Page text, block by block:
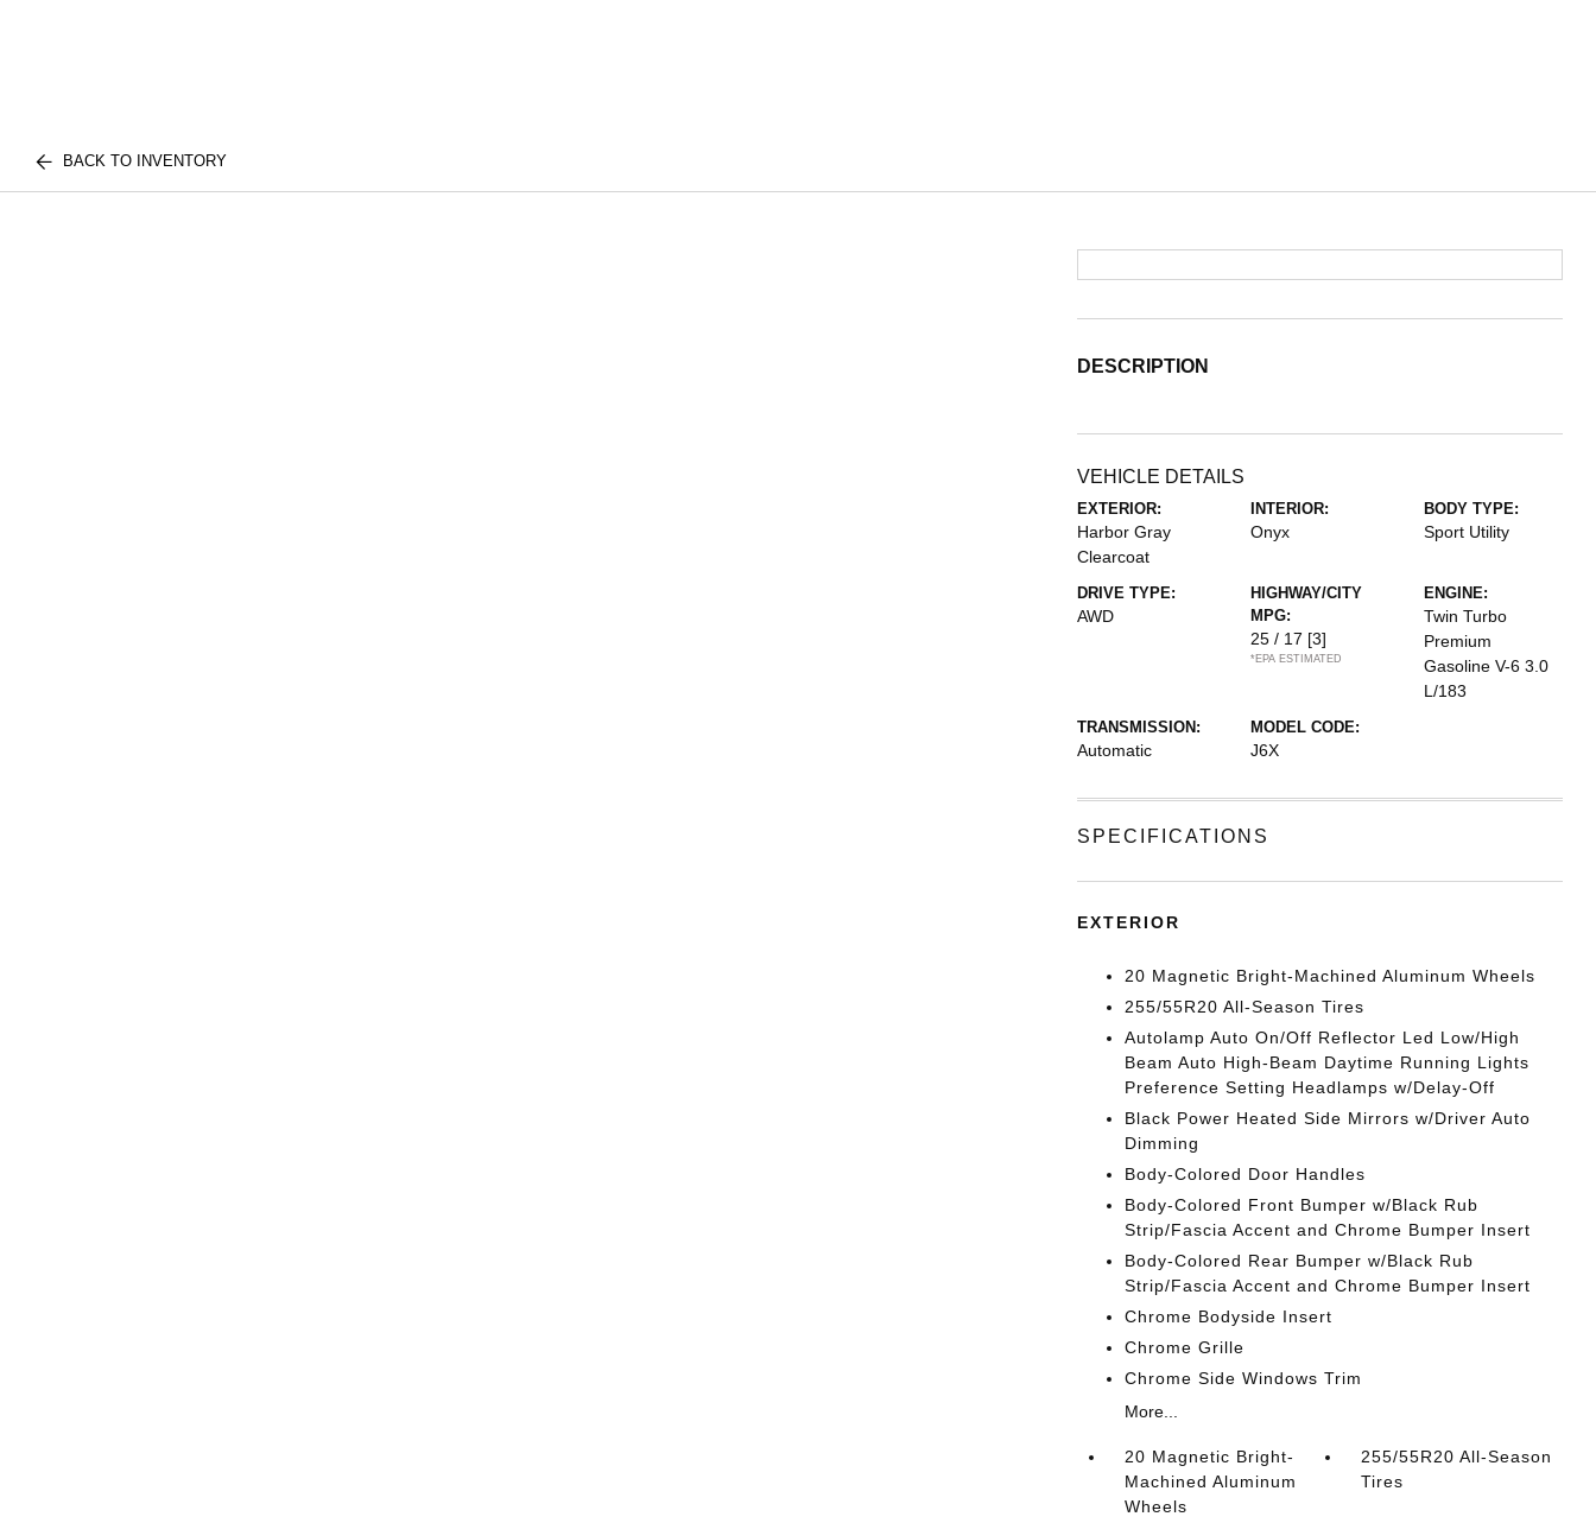
BACK TO INVENTORY
DESCRIPTION
VEHICLE DETAILS
EXTERIOR:
Harbor Gray
Clearcoat
INTERIOR:
Onyx
BODY TYPE:
Sport Utility
DRIVE TYPE:
AWD
HIGHWAY/CITY
MPG:
25 / 17 [3]
*EPA ESTIMATED
ENGINE:
Twin Turbo
Premium
Gasoline V-6 3.0
L/183
TRANSMISSION:
Automatic
MODEL CODE:
J6X
SPECIFICATIONS
EXTERIOR
20 Magnetic Bright-Machined Aluminum Wheels
255/55R20 All-Season Tires
Autolamp Auto On/Off Reflector Led Low/High
Beam Auto High-Beam Daytime Running Lights
Preference Setting Headlamps w/Delay-Off
Black Power Heated Side Mirrors w/Driver Auto
Dimming
Body-Colored Door Handles
Body-Colored Front Bumper w/Black Rub
Strip/Fascia Accent and Chrome Bumper Insert
Body-Colored Rear Bumper w/Black Rub
Strip/Fascia Accent and Chrome Bumper Insert
Chrome Bodyside Insert
Chrome Grille
Chrome Side Windows Trim
More...
20 Magnetic Bright-
Machined Aluminum
Wheels
255/55R20 All-Season
Tires